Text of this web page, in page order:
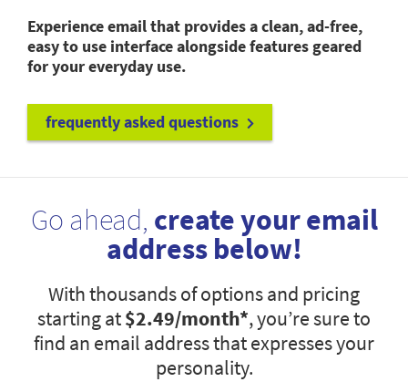
Experience email that provides a clean, ad-free,
easy to use interface alongside features geared
for your everyday use.
frequently asked questions
Go ahead, create your email
address below!
With thousands of options and pricing
starting at$2.49/month*, you’re sure to
find an email address that expresses your
personality.